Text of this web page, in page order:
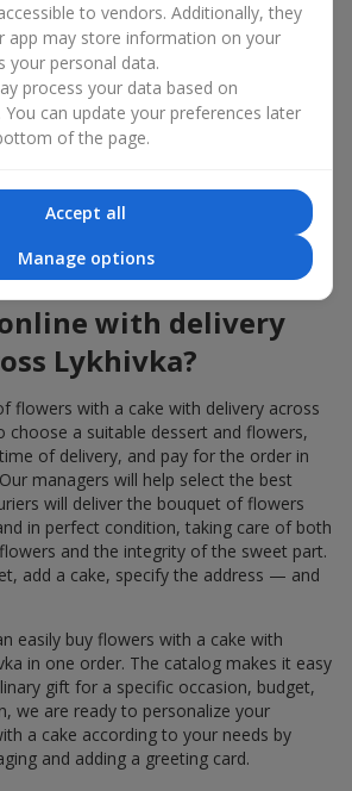
are a modern combination of floristry
An exclusive dessert paired with an
impressive, stylish, and emphasizes the
such as a birthday,birth of a child
with a cake, live plants create emotional
a dessert decorated with favorite
both on the festive table and in photos.
a cake for a
with delivery
Lykhivka?
flowers with a cake with delivery across
choose a suitable dessert and flowers,
of delivery, and pay for the order in
managers will help select the best
will deliver the bouquet of flowers
in perfect condition, taking care of both
and the integrity of the sweet part.
add a cake, specify the address — and
easily buy flowers with a cake with
in one order. The catalog makes it easy
gift for a specific occasion, budget,
we are ready to personalize your
a cake according to your needs by
and adding a greeting card.
to vendors. Additionally, they
app may store information on your
your personal data.
process your data based on
can update your preferences later
of the page.
Accept all
Manage options